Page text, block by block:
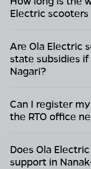
Electric scooters
Are Ola Electric
state subsidies
Nagari?
Can I register
the RTO office
Does Ola
support in